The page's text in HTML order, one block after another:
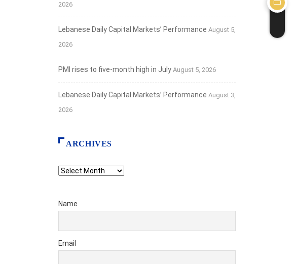
2026
Lebanese Daily Capital Markets’ Performance August 5,
2026
PMI rises to five-month high in July August 5, 2026
Lebanese Daily Capital Markets’ Performance August 3,
2026
ARCHIVES
Archives
Name
Email